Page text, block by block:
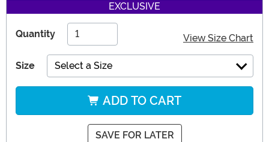
EXCLUSIVE
Quantity View Size Chart
Size Select a Size
ADD TO CART
SAVE FOR LATER